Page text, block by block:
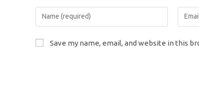
Enter
your
or
Enter
your
Save my name, email, and website in this